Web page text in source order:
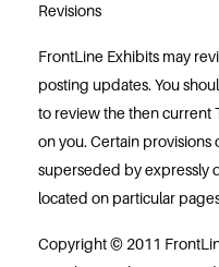
Revisions
FrontLine Exhibits may
posting updates. You
to review the then current
on you. Certain provisions
superseded by expressly
located on particular
Copyright © 2011